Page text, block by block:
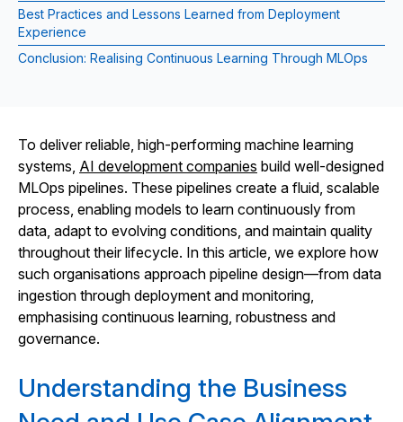
Best Practices and Lessons Learned from Deployment
Experience
Conclusion: Realising Continuous Learning Through MLOps
To deliver reliable, high-performing machine learning
systems, AI development companies build well-designed
MLOps pipelines. These pipelines create a fluid, scalable
process, enabling models to learn continuously from
data, adapt to evolving conditions, and maintain quality
throughout their lifecycle. In this article, we explore how
such organisations approach pipeline design—from data
ingestion through deployment and monitoring,
emphasising continuous learning, robustness and
governance.
Understanding the Business